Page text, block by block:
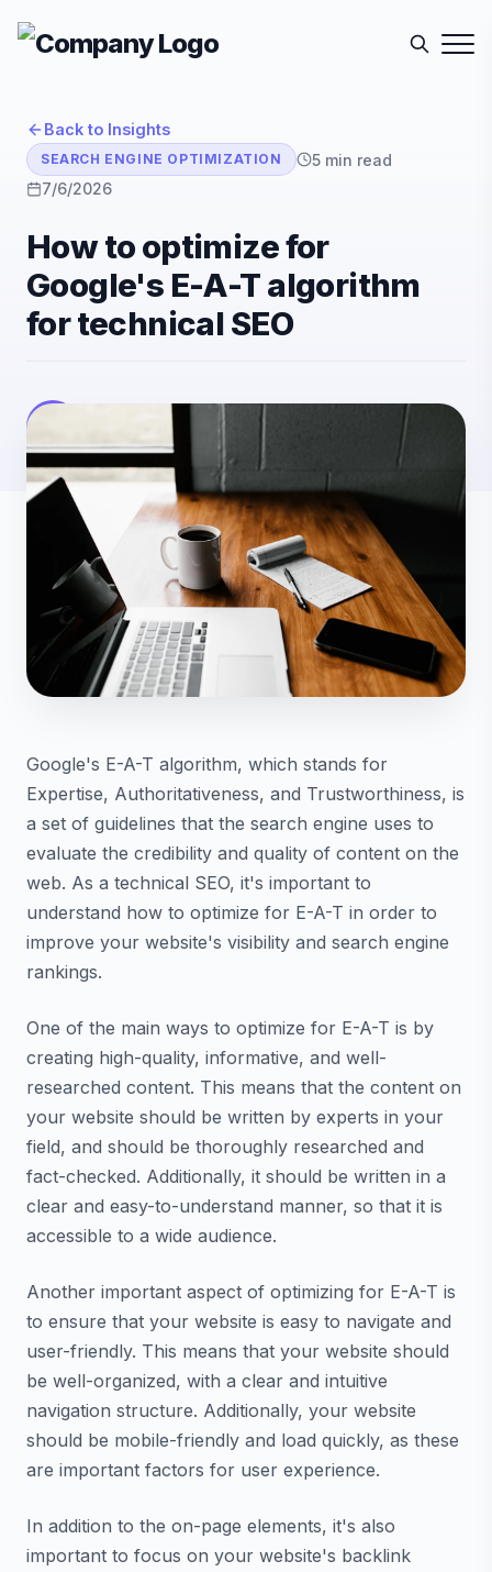
Back to Insights
SEARCH ENGINE OPTIMIZATION 5min read
7/6/2026
How to optimize for
Google's E-A-T algorithm
for technical SEO
E-Sutra Technologies
Author• E-Sutra
Google's E-A-T algorithm, which stands for
Expertise, Authoritativeness, and Trustworthiness, is
a set of guidelines that the search engine uses to
evaluate the credibility and quality of content on the
web. As a technical SEO, it's important to
understand how to optimize for E-A-T in order to
improve your website's visibility and search engine
rankings.
One of the main ways to optimize for E-A-T is by
creating high-quality, informative, and well-
researched content. This means that the content on
your website should be written by experts in your
field, and should be thoroughly researched and
fact-checked. Additionally, it should be written in a
clear and easy-to-understand manner, so that it is
accessible to a wide audience.
Another important aspect of optimizing for E-A-T is
to ensure that your website is easy to navigate and
user-friendly. This means that your website should
be well-organized, with a clear and intuitive
navigation structure. Additionally, your website
should be mobile-friendly and load quickly, as these
are important factors for user experience.
In addition to the on-page elements, it's also
important to focus on your website's backlink